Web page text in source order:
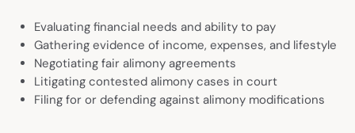
Evaluating financial needs and ability to pay
Gathering evidence of income, expenses, and lifestyle
Negotiating fair alimony agreements
Litigating contested alimony cases in court
Filing for or defending against alimony modifications